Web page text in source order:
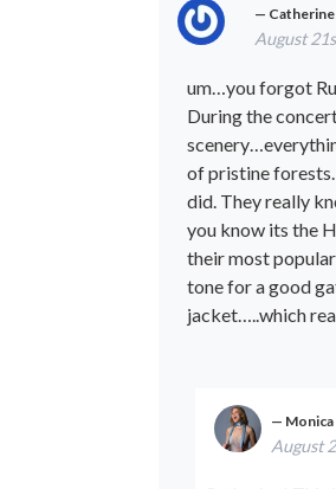
Catherine
August
um…you forgot
During the
of pristine forests.
did. They really
you know its the
their most
tone for a good
jacket…..which
Monica
August